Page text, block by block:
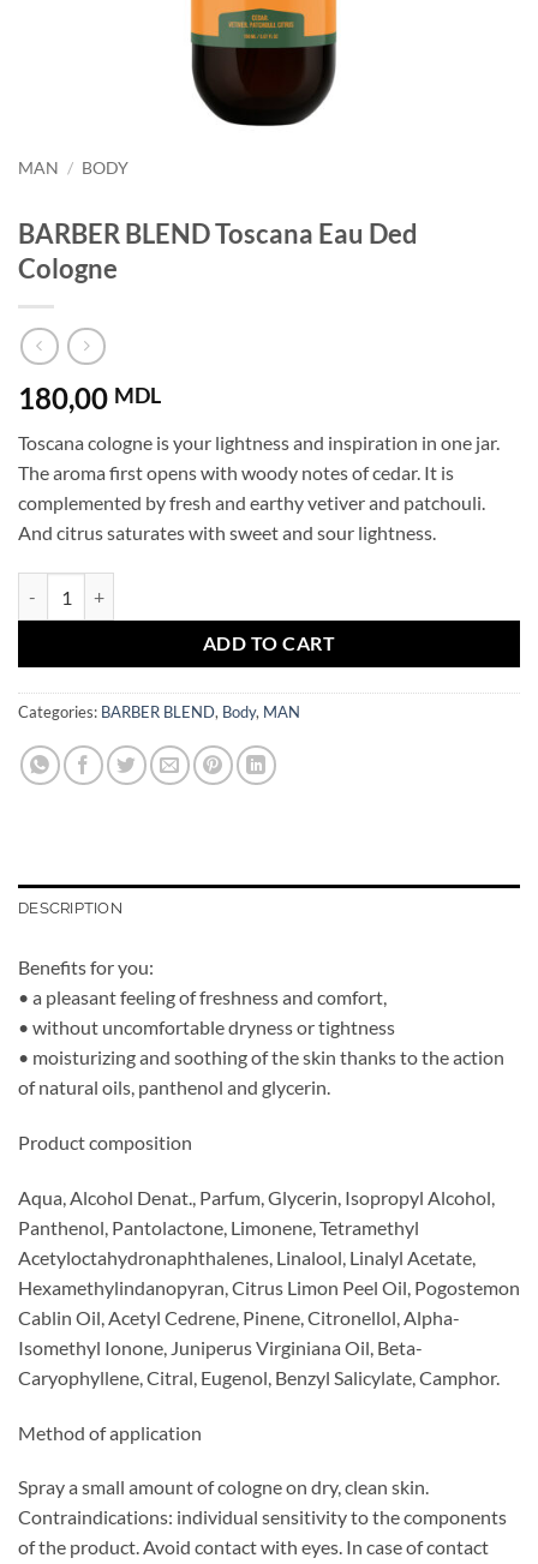
MAN / BODY
BARBER BLEND Toscana Eau Ded
Cologne
180,00 MDL
Toscana cologne is your lightness and inspiration in one jar.
The aroma first opens with woody notes of cedar. It is
complemented by fresh and earthy vetiver and patchouli.
And citrus saturates with sweet and sour lightness.
ADD TO CART
Categories: BARBER BLEND, Body, MAN
DESCRIPTION
Benefits for you:
• a pleasant feeling of freshness and comfort,
• without uncomfortable dryness or tightness
• moisturizing and soothing of the skin thanks to the action
of natural oils, panthenol and glycerin.
Product composition
Aqua, Alcohol Denat., Parfum, Glycerin, Isopropyl Alcohol,
Panthenol, Pantolactone, Limonene, Tetramethyl
Acetyloctahydronaphthalenes, Linalool, Linalyl Acetate,
Hexamethylindanopyran, Citrus Limon Peel Oil, Pogostemon
Cablin Oil, Acetyl Cedrene, Pinene, Citronellol, Alpha-
Isomethyl Ionone, Juniperus Virginiana Oil, Beta-
Caryophyllene, Citral, Eugenol, Benzyl Salicylate, Camphor.
Method of application
Spray a small amount of cologne on dry, clean skin.
Contraindications: individual sensitivity to the components
of the product. Avoid contact with eyes. In case of contact